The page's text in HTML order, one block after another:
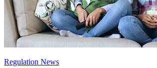
Regulation News